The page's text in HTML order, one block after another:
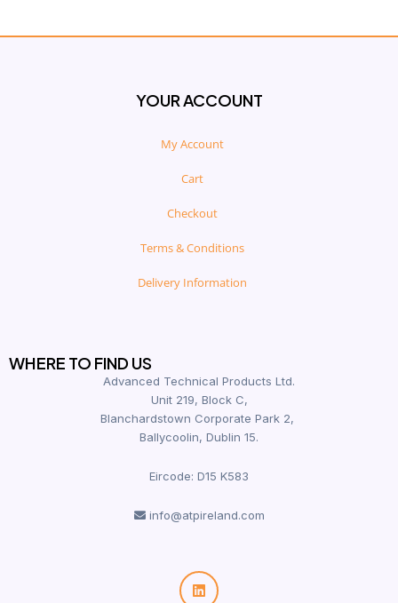
YOUR ACCOUNT
My Account
Cart
Checkout
Terms & Conditions
Delivery Information
WHERE TO FIND US
Advanced Technical Products Ltd.
Unit 219, Block C,
Blanchardstown Corporate Park 2,
Ballycoolin, Dublin 15.
Eircode: D15 K583
info@atpireland.com